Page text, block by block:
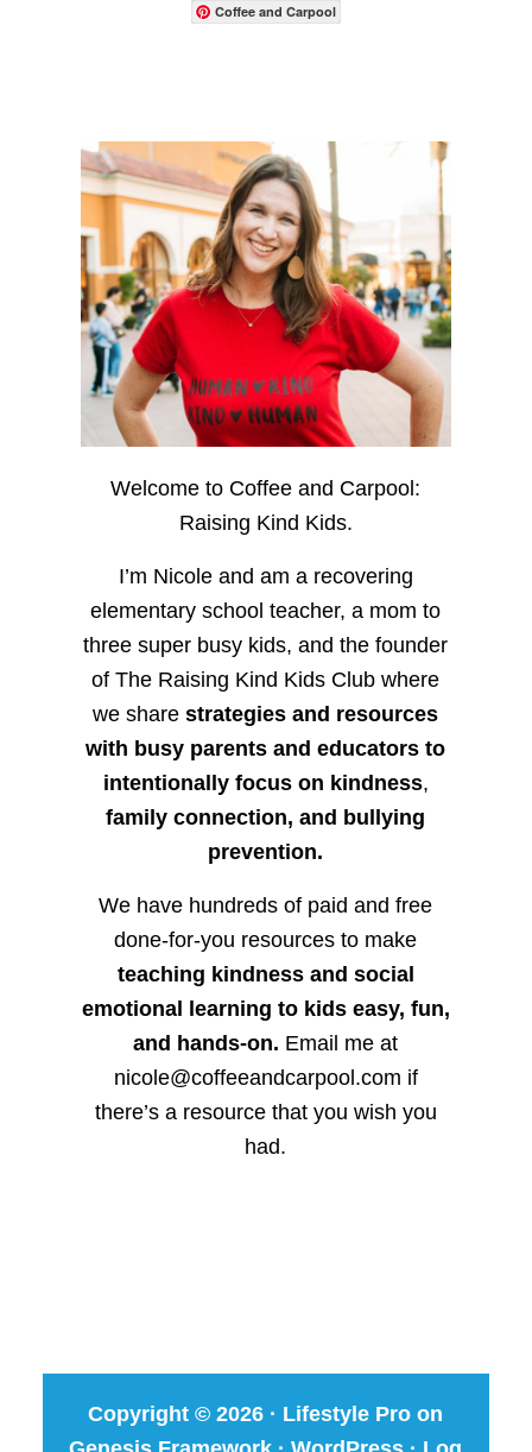
Coffee and Carpool
Welcome to Coffee and Carpool:
Raising Kind Kids.
I’m Nicole and am a recovering
elementary school teacher, a mom to
three super busy kids, and the founder
of The Raising Kind Kids Club where
we sharestrategies and resources
with busy parents and educators to
intentionally focus on kindness,
family connection, and bullying
prevention.
We have hundreds of paid and free
done-for-you resources to make
teaching kindness and social
emotional learning to kids easy, fun,
and hands-on. Email me at
nicole@coffeeandcarpool.com if
there’s a resource that you wish you
had.
Copyright © 2026 · Lifestyle Pro on